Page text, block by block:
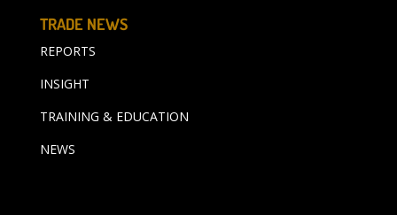
TRADE NEWS
REPORTS
INSIGHT
TRAINING & EDUCATION
NEWS